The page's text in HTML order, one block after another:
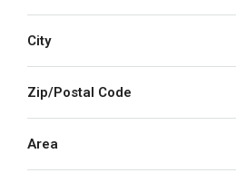
City
Zip/Postal Code
Area